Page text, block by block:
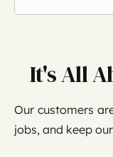
It's All
Our customers
jobs, and keep